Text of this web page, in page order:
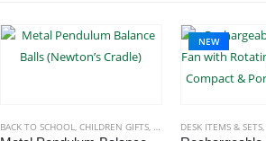
BACK TO SCHOOL, CHILDREN GIFTS, DESK ITEMS & SETS
NEW
DESK ITEMS & SETS,